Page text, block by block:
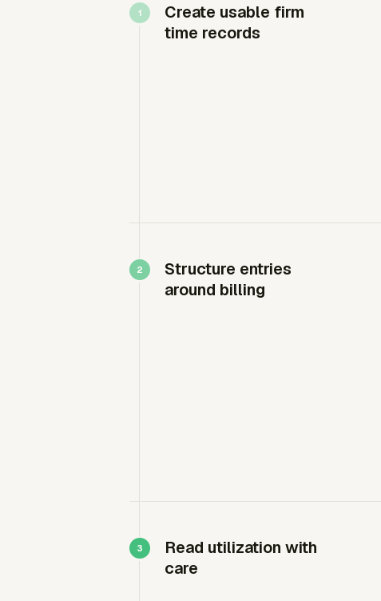
Create usable firm
time records
Structure entries
around billing
Read utilization with
care